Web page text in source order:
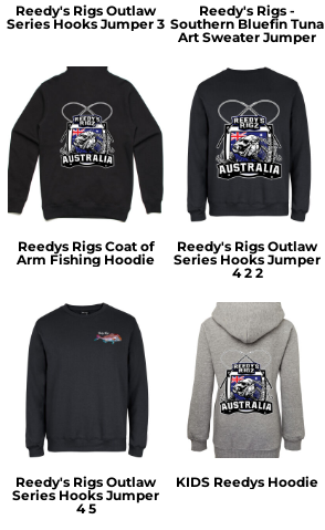
Reedy's Rigs Outlaw
Series Hooks Jumper 3
Reedy's Rigs -
Southern Bluefin Tuna
Art Sweater Jumper
Reedys Rigs Coat of
Arm Fishing Hoodie
Reedy's Rigs Outlaw
Series Hooks Jumper
4 2 2
Reedy's Rigs Outlaw
Series Hooks Jumper
4 5
KIDS Reedys Hoodie